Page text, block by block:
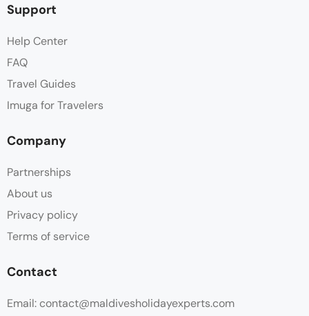
Support
Help Center
FAQ
Travel Guides
Imuga for Travelers
Company
Partnerships
About us
Privacy policy
Terms of service
Contact
Email: contact@maldivesholidayexperts.com